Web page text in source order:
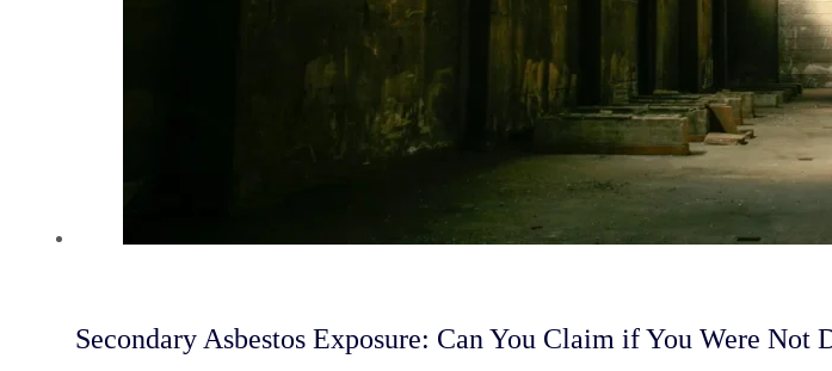
Secondary Asbestos Exposure: Can You Claim if You Were Not